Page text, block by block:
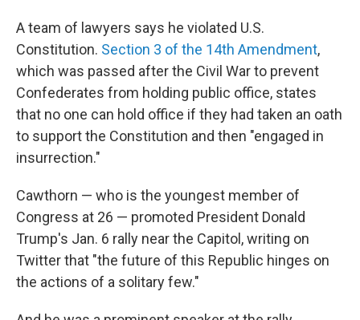
A team of lawyers says he violated U.S.
Constitution. Section 3 of the 14th Amendment,
which was passed after the Civil War to prevent
Confederates from holding public office, states
that no one can hold office if they had taken an oath
to support the Constitution and then "engaged in
insurrection."
Cawthorn — who is the youngest member of
Congress at 26 — promoted President Donald
Trump's Jan. 6 rally near the Capitol, writing on
Twitter that "the future of this Republic hinges on
the actions of a solitary few."